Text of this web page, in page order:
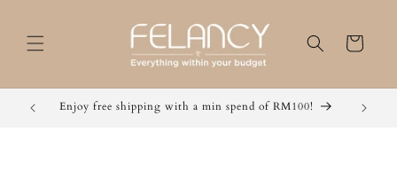
Cart
Grab 2 for RM 49 / 3 for RM 59 / 5 for RM 50 now!